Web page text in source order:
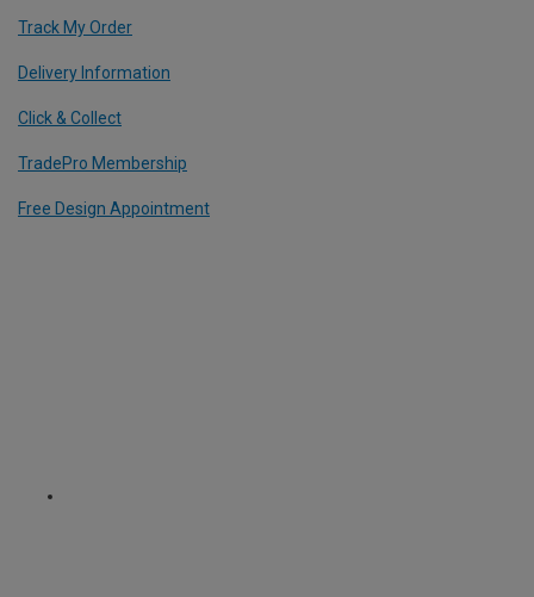
Track My Order
Delivery Information
Click & Collect
TradePro Membership
Free Design Appointment